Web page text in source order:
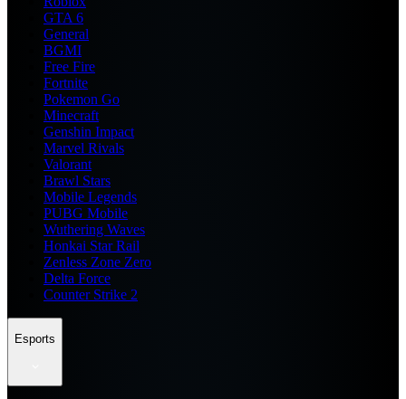
GTA 6
General
BGMI
Free Fire
Fortnite
Pokemon Go
Minecraft
Genshin Impact
Marvel Rivals
Valorant
Brawl Stars
Mobile Legends
PUBG Mobile
Wuthering Waves
Honkai Star Rail
Zenless Zone Zero
Delta Force
Counter Strike 2
Esports